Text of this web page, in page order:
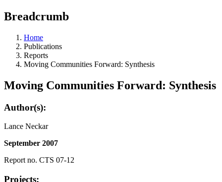
Breadcrumb
Home
Publications
Reports
Moving Communities Forward: Synthesis
Moving Communities Forward: Synthesis
Author(s):
Lance Neckar
September 2007
Report no. CTS 07-12
Projects: